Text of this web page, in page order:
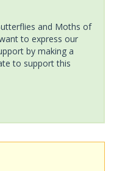
and Moths of
to express our
by making a
to support this